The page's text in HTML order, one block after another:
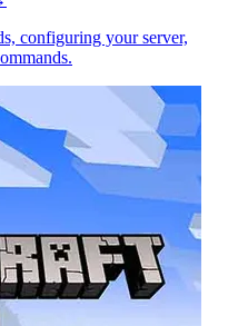
configuring your server,